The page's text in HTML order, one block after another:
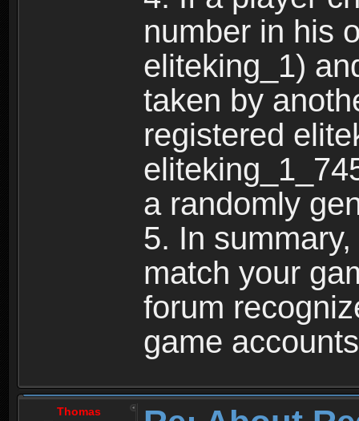
number in his
eliteking_1)
taken by
registered
a randomly
5. In
match your
forum
game
Thomas